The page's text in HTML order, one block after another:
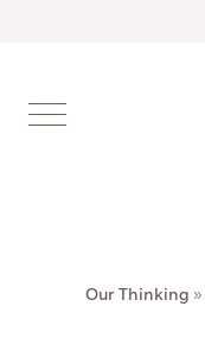
Our Thinking »